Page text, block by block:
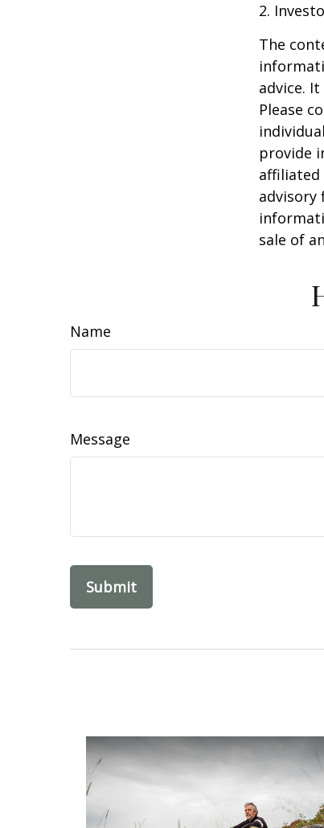
2.
The
advice.
Please
provide
affiliated
advisory
sale of
Name
Message